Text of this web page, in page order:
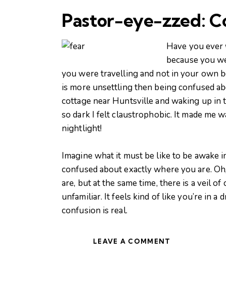
Pastor-eye-zzed:
Have you ever
because you
you were travelling and not in your own
is more unsettling then being confused
cottage near Huntsville and waking up in
so dark I felt claustrophobic. It made me
nightlight!
Imagine what it must be like to be awake
confused about exactly where you are.
are, but at the same time, there is a veil
unfamiliar. It feels kind of like you’re in a
confusion is real.
LEAVE A COMMENT